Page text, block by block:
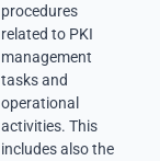
procedures
related to PKI
management
tasks and
operational
activities. This
includes also the